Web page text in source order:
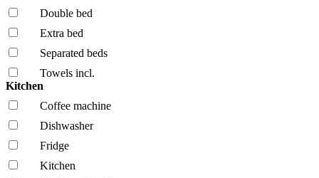
Double bed
Extra bed
Separated beds
Towels incl.
Kitchen
Coffee machine
Dishwasher
Fridge
Kitchen